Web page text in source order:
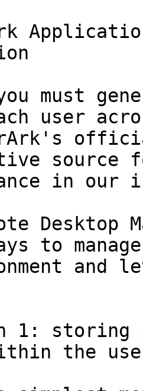
must
user
source
in our
to
and
1:
the